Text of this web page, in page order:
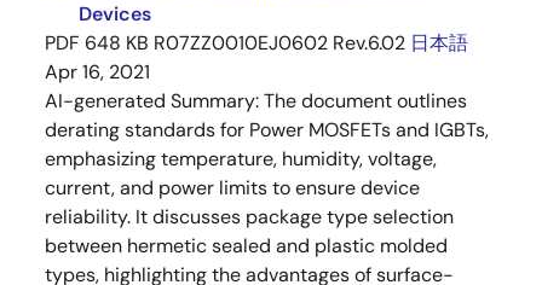
Devices
PDF 648 KB R07ZZ0010EJ0602 Rev.6.02 日本語
Apr 16, 2021
AI-generated Summary:The document outlines
derating standards for Power MOSFETs and IGBTs,
emphasizing temperature, humidity, voltage,
current, and power limits to ensure device
reliability. It discusses package type selection
between hermetic sealed and plastic molded
types, highlighting the advantages of surface-